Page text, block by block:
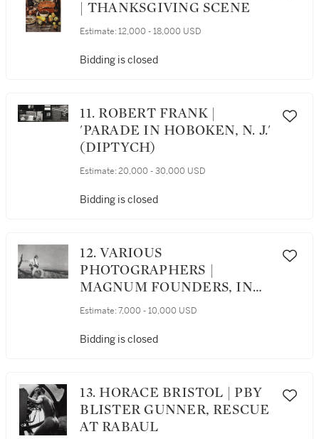
| THANKSGIVING SCENE
Estimate: 12,000 - 18,000 USD
Bidding is closed
11. ROBERT FRANK |
'PARADE IN HOBOKEN, N. J.'
(DIPTYCH)
Estimate: 20,000 - 30,000 USD
Bidding is closed
12. VARIOUS
PHOTOGRAPHERS |
MAGNUM FOUNDERS, IN
CELEBRATION OF SIXTY
Estimate: 7,000 - 10,000 USD
Bidding is closed
13. HORACE BRISTOL | PBY
BLISTER GUNNER, RESCUE
AT RABAUL